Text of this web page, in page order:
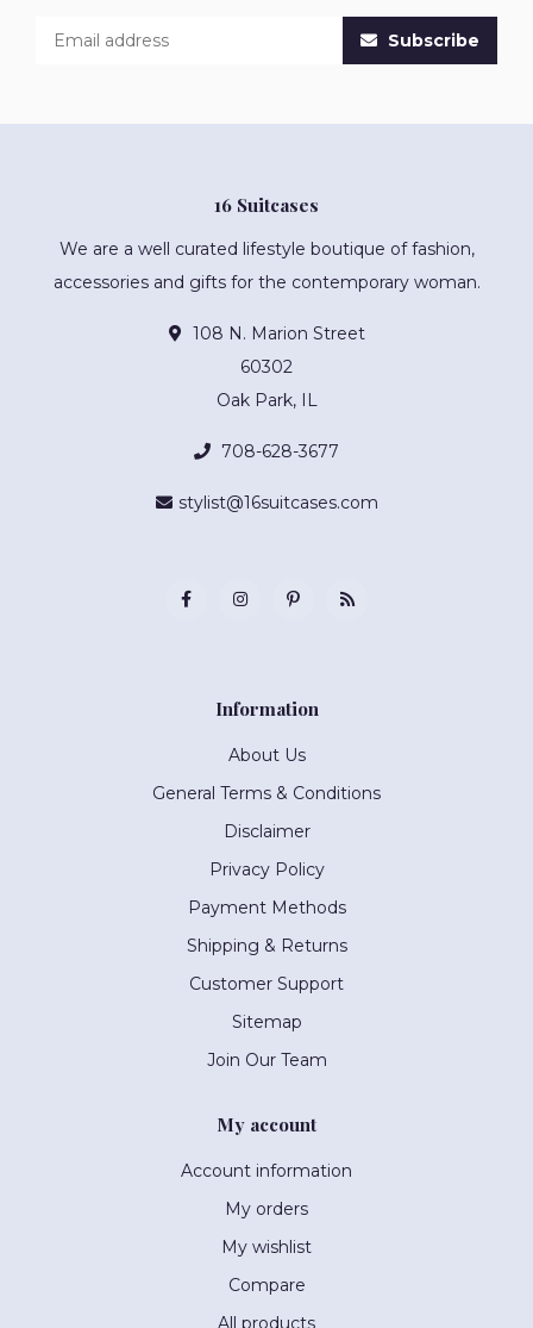
Subscribe
16 Suitcases
We are a well curated lifestyle boutique of fashion,
accessories and gifts for the contemporary woman.
108 N. Marion Street
60302
Oak Park, IL
708-628-3677
stylist@16suitcases.com
Information
About Us
General Terms & Conditions
Disclaimer
Privacy Policy
Payment Methods
Shipping & Returns
Customer Support
Sitemap
Join Our Team
My account
Account information
My orders
My wishlist
Compare
All products